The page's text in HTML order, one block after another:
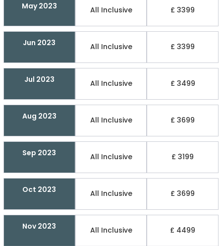
May 2023 All Inclusive £ 3399
Jun 2023 All Inclusive £ 3399
Jul 2023 All Inclusive £ 3499
Aug 2023 All Inclusive £ 3699
Sep 2023 All Inclusive £ 3199
Oct 2023 All Inclusive £ 3699
Nov 2023 All Inclusive £ 4499